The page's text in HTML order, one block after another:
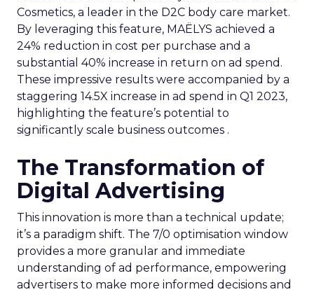
Cosmetics, a leader in the D2C body care market.
By leveraging this feature, MAËLYS achieved a
24% reduction in cost per purchase and a
substantial 40% increase in return on ad spend.
These impressive results were accompanied by a
staggering 14.5X increase in ad spend in Q1 2023,
highlighting the feature’s potential to
significantly scale business outcomes .
The Transformation of
Digital Advertising
This innovation is more than a technical update;
it’s a paradigm shift. The 7/0 optimisation window
provides a more granular and immediate
understanding of ad performance, empowering
advertisers to make more informed decisions and